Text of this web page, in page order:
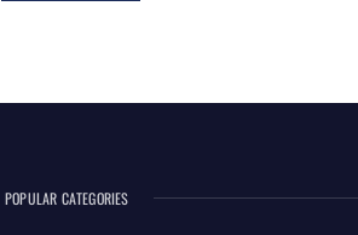
POPULAR CATEGORIES